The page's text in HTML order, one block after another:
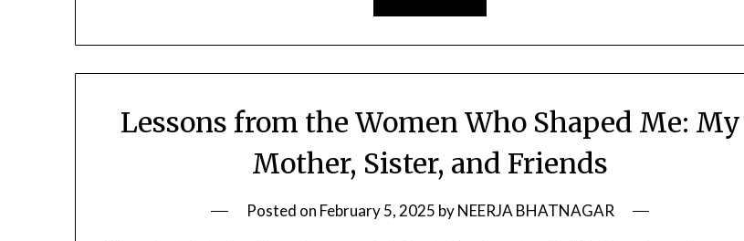
Lessons from the Women Who Shaped Me: My
Mother, Sister, and Friends
Posted on February 5, 2025 byNEERJA BHATNAGAR